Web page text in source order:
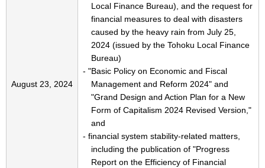
August 23, 2024
Local Finance Bureau), and the request for
financial measures to deal with disasters
caused by the heavy rain from July 25,
2024 (issued by the Tohoku Local Finance
Bureau)
- "Basic Policy on Economic and Fiscal
Management and Reform 2024" and
"Grand Design and Action Plan for a New
Form of Capitalism 2024 Revised Version,"
and
- financial system stability-related matters,
including the publication of "Progress
Report on the Efficiency of Financial